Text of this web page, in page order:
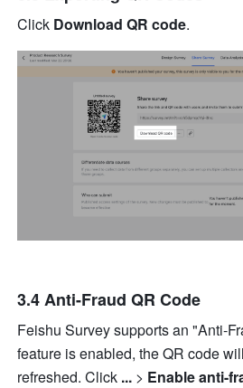
Click Download QR code.
3.4 Anti-Fraud QR Code
Feishu Survey supports an "Anti-
feature is enabled, the QR code
refreshed. Click ... > Enable anti-